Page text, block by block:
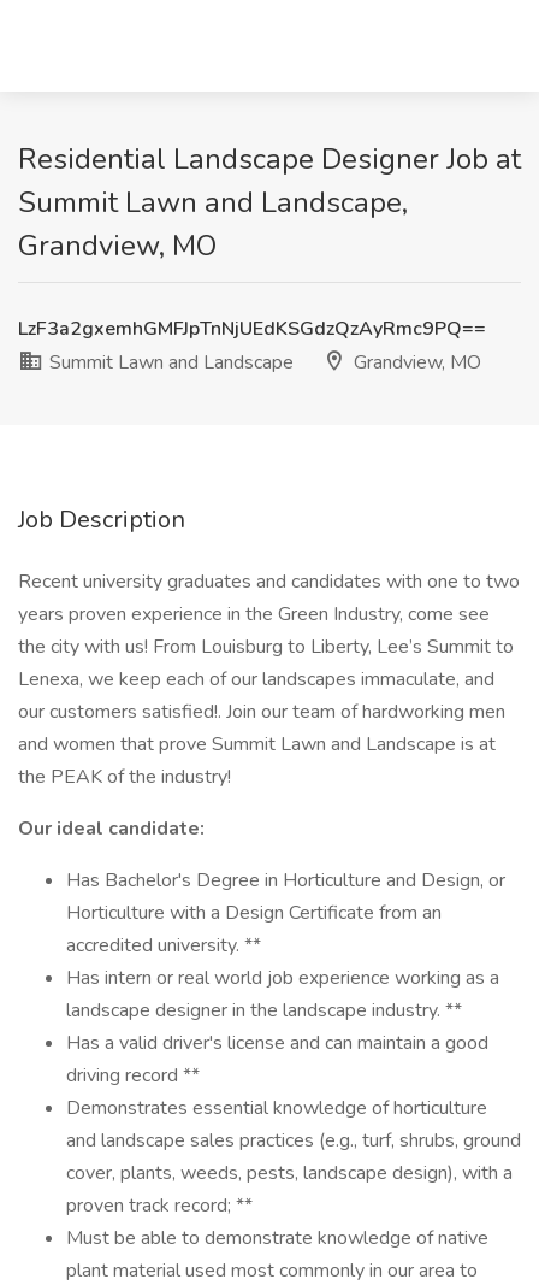
Residential Landscape Designer Job at
Summit Lawn and Landscape,
Grandview, MO
LzF3a2gxemhGMFJpTnNjUEdKSGdzQzAyRmc9PQ==
Summit Lawn and Landscape
Grandview, MO
Job Description
Recent university graduates and candidates with one to two
years proven experience in the Green Industry, come see
the city with us! From Louisburg to Liberty, Lee’s Summit to
Lenexa, we keep each of our landscapes immaculate, and
our customers satisfied!. Join our team of hardworking men
and women that prove Summit Lawn and Landscape is at
the PEAK of the industry!
Our ideal candidate:
Has Bachelor's Degree in Horticulture and Design, or
Horticulture with a Design Certificate from an
accredited university. **
Has intern or real world job experience working as a
landscape designer in the landscape industry. **
Has a valid driver's license and can maintain a good
driving record **
Demonstrates essential knowledge of horticulture
and landscape sales practices (e.g., turf, shrubs, ground
cover, plants, weeds, pests, landscape design), with a
proven track record; **
Must be able to demonstrate knowledge of native
plant material used most commonly in our area to